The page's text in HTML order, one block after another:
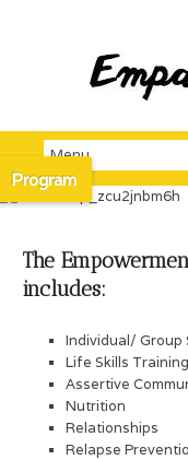
Program
The
includes:
Individual/ Group
Life Skills
Assertive
Nutrition
Relationships
Relapse